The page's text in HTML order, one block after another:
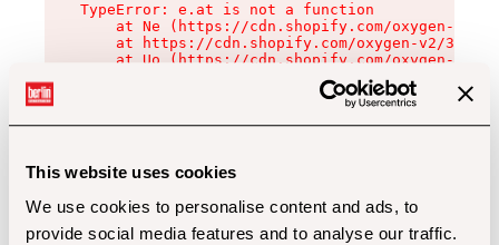
This website uses cookies
We use cookies to personalise content and ads, to
provide social media features and to analyse our traffic.
TypeError: e.at is not a function
at Ne (https://cdn.shopify.com/oxygen-v2/
at https://cdn.shopify.com/oxygen-v2/
at Uo (https://cdn.shopify.com/oxygen-v2/
at Zu (https://cdn.shopify.com/oxygen-v2/
at xc (https://cdn.shopify.com/oxygen-v2/
at Sc (https://cdn.shopify.com/oxygen-v2/
at Xd (https://cdn.shopify.com/oxygen-v2/
at gc (https://cdn.shopify.com/oxygen-v2/